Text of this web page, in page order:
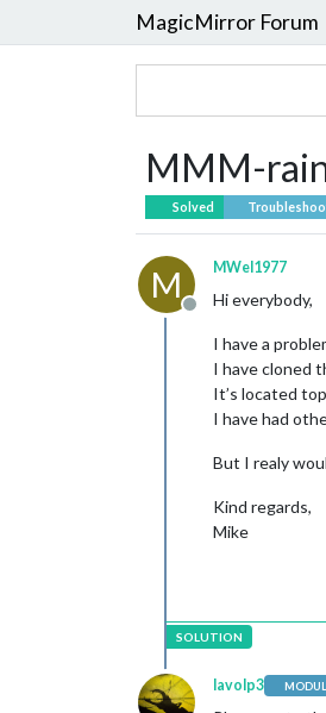
MagicMirror Forum
MMM-
Solved
M
Offline
MWel1977
Hi everybody,
I have a
I have cloned
It’s located
I have had
But I realy
Kind regards,
Mike
lavolp3